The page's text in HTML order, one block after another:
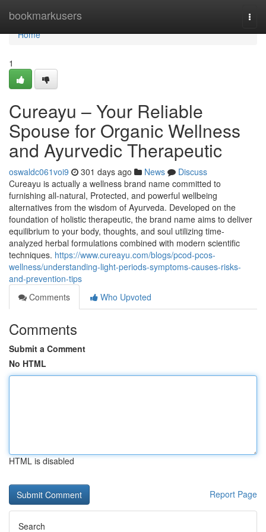
bookmarkusers
Home
Home
1
Cureayu – Your Reliable
Spouse for Organic Wellness
and Ayurvedic Therapeutic
oswaldc061voi9 301 days ago News
Discuss
Cureayu is actually a wellness brand name committed to
furnishing all-natural, Protected, and powerful wellbeing
alternatives from the wisdom of Ayurveda. Developed on the
foundation of holistic therapeutic, the brand name aims to deliver
equilibrium to your body, thoughts, and soul utilizing time-
analyzed herbal formulations combined with modern scientific
techniques. https://www.cureayu.com/blogs/pcod-pcos-
wellness/understanding-light-periods-symptoms-causes-risks-
and-prevention-tips
Comments
Who Upvoted
Comments
Submit a Comment
No HTML
HTML is disabled
Report Page
Search